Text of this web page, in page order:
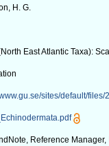
H. G.
East Atlantic Taxa):
sites/default/
Reference